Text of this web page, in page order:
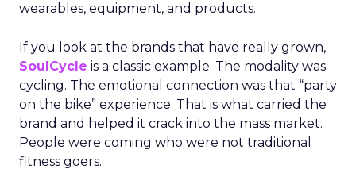
wearables, equipment, and products.
If you look at the brands that have really grown,
SoulCycle is a classic example. The modality was
cycling. The emotional connection was that “party
on the bike” experience. That is what carried the
brand and helped it crack into the mass market.
People were coming who were not traditional
fitness goers.